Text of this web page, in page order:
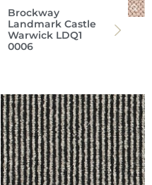
Brockway
Landmark Castle
Warwick LDQ1
0006